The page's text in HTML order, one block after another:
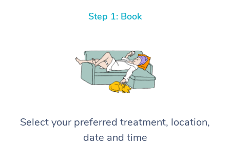
Step 1: Book
Select your preferred treatment, location,
date and time